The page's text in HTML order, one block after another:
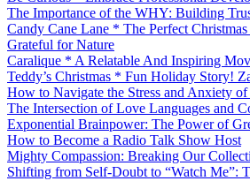
The Importance of the WHY: Building
Candy Cane Lane * The Perfect
Grateful for Nature
Caralique * A Relatable And Inspiring
Teddy’s Christmas * Fun Holiday Story!
How to Navigate the Stress and Anxiety
The Intersection of Love Languages and
Exponential Brainpower: The Power of
How to Become a Radio Talk Show Host
Mighty Compassion: Breaking Our
Shifting from Self-Doubt to “Watch Me”: